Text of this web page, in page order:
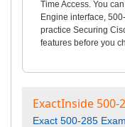
Time Access. You
Engine interface,
practice Securing
features before you
ExactInside 500-
Exact 500-285